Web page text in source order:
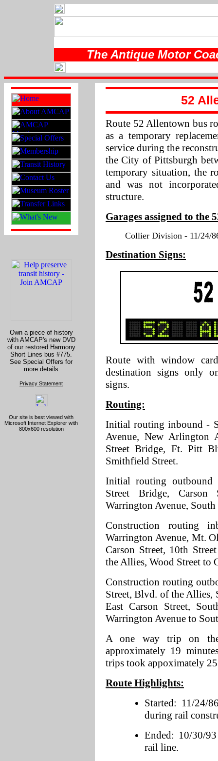
The Antique Motor
Own a piece of history
with AMCAP's new DVD
of our restored Harmony
Short Lines bus #775.
See Special Offers for
more details
Privacy Statement
Our site is best viewed with
Microsoft Internet Explorer with
800x600 resolution
52
Route 52 Allentown bus
as a temporary
service during the
the City of Pittsburgh
temporary situation, the
and was not
structure.
Garages assigned to the
Collier Division - 11/24/
Destination Signs:
Route with window
destination signs only
signs.
Routing:
Initial routing inbound -
Avenue, New Arlington
Street Bridge, Ft. Pitt
Smithfield Street.
Initial routing
Street Bridge, Carson
Warrington Avenue,
Construction routing
Warrington Avenue, Mt.
Carson Street, 10th
the Allies, Wood Street to
Construction routing
Street, Blvd. of the Allies,
East Carson Street,
Warrington Avenue to
A one way trip on
approximately 19
trips took appoximately
Route Highlights:
Started: 11/24/
during rail
Ended: 10/30/
rail line.